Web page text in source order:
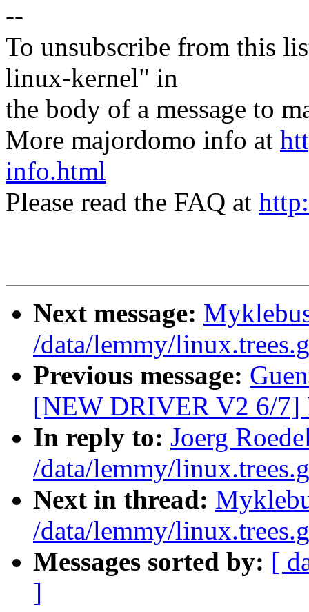
--
To unsubscribe from this
linux-kernel" in
the body of a message to
More majordomo info at
info.html
Please read the FAQ at
Next message:
/data/lemmy/
Previous message:
[NEW DRIVER V2 6/
In reply to: Joerg
/data/lemmy/
Next in thread:
/data/lemmy/
Messages sorted by: [
]